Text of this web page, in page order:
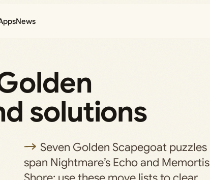
News
solutions
Seven Golden Scapegoat puzzles
span Nightmare’s Echo and Memortis